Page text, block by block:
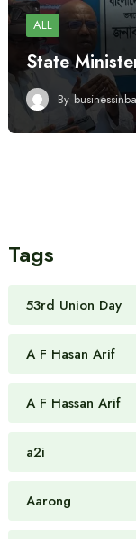
ALL
State
By
Tags
53rd Union Day
A F Hasan Arif
A F Hassan Arif
a2i
Aarong